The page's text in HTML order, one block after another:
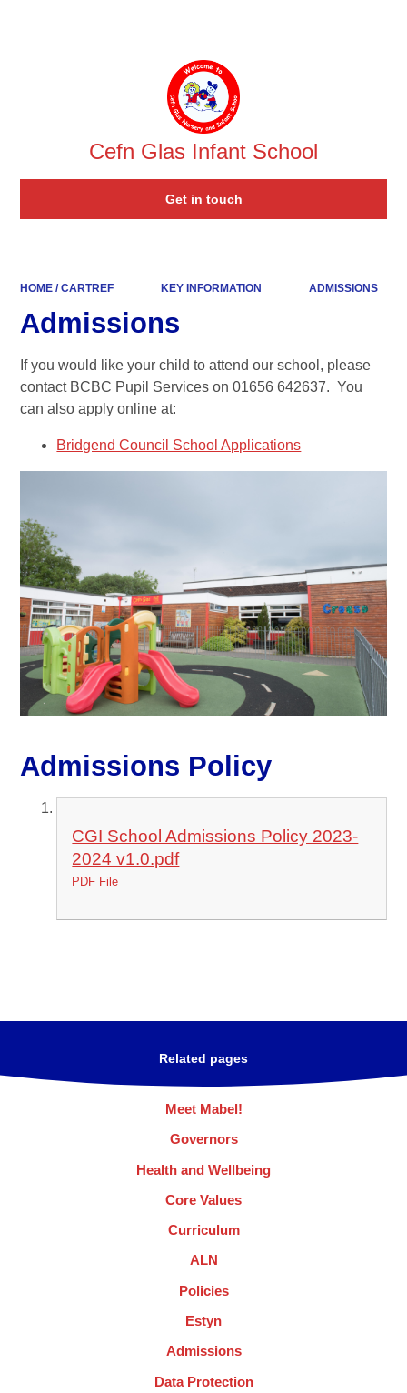
Cefn Glas Infant School
Get in touch
HOME / CARTREF KEY INFORMATION ADMISSIONS
Admissions
If you would like your child to attend our school, please
contact BCBC Pupil Services on 01656 642637. You
can also apply online at:
Bridgend Council School Applications
Admissions Policy
CGI School Admissions Policy 2023-
2024 v1.0.pdf
PDF File
Related pages
Meet Mabel!
Governors
Health and Wellbeing
Core Values
Curriculum
ALN
Policies
Estyn
Admissions
Data Protection